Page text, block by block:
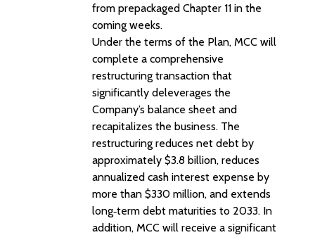
from prepackaged Chapter 11 in the
coming weeks.
Under the terms of the Plan, MCC will
complete a comprehensive
restructuring transaction that
significantly deleverages the
Company’s balance sheet and
recapitalizes the business. The
restructuring reduces net debt by
approximately $3.8 billion, reduces
annualized cash interest expense by
more than $330 million, and extends
long‑term debt maturities to 2033. In
addition, MCC will receive a significant